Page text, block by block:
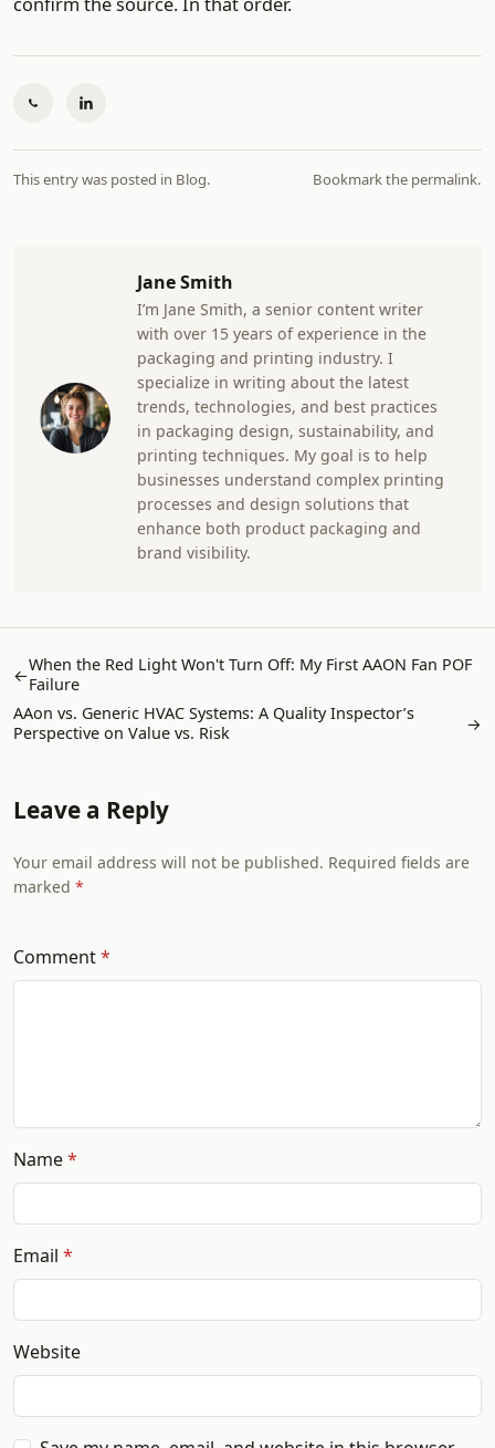
This entry was posted in Blog. Bookmark the permalink.
Jane Smith
I’m Jane Smith, a senior content writer
with over 15 years of experience in the
packaging and printing industry. I
specialize in writing about the latest
trends, technologies, and best practices
in packaging design, sustainability, and
printing techniques. My goal is to help
businesses understand complex printing
processes and design solutions that
enhance both product packaging and
brand visibility.
←When the Red Light Won't Turn Off: My First AAON Fan POF
Failure
AAon vs. Generic HVAC Systems: A Quality Inspector’s
Perspective on Value vs. Risk
→
Leave a Reply
Your email address will not be published. Required fields are
marked
Comment
Name
Email
Website